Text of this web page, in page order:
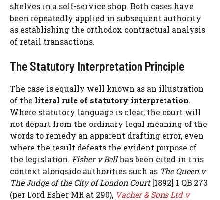
shelves in a self-service shop. Both cases have
been repeatedly applied in subsequent authority
as establishing the orthodox contractual analysis
of retail transactions.
The Statutory Interpretation Principle
The case is equally well known as an illustration
of the literal rule of statutory interpretation.
Where statutory language is clear, the court will
not depart from the ordinary legal meaning of the
words to remedy an apparent drafting error, even
where the result defeats the evident purpose of
the legislation. Fisher v Bellhas been cited in this
context alongside authorities such as The Queen v
The Judge of the City of London Court[1892] 1 QB 273
(per Lord Esher MR at 290), Vacher & Sons Ltd v